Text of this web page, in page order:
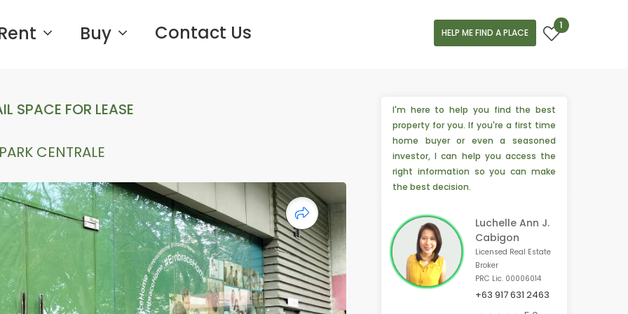
Buy Contact Us HELP ME FIND A PLACE
1
SPACE FOR LEASE
CENTRALE
I'm here to help you find the best
property for you. If you're a first time
home buyer or even a seasoned
investor, I can help you access the
right information so you can make
the best decision.
Luchelle Ann J.
Cabigon
Licensed Real Estate
Broker
PRC Lic. 00006014
+63 917 631 2463